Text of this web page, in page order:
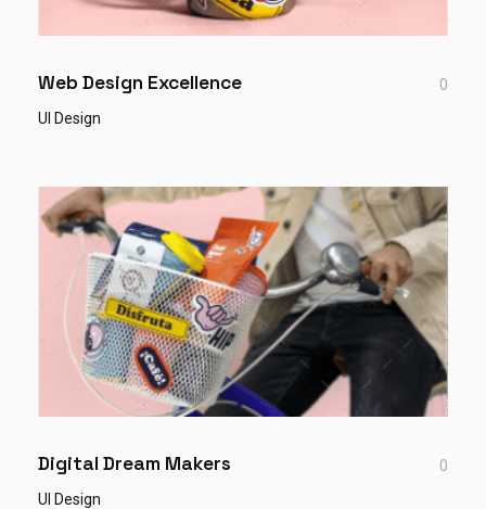
Web Design Excellence
0
UI Design
Digital Dream Makers
0
UI Design